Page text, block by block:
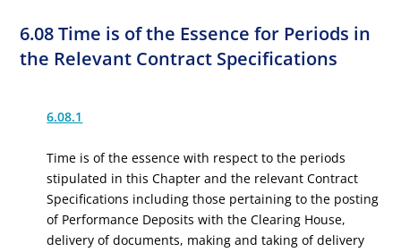
6.08 Time is of the Essence for Periods in
the Relevant Contract Specifications
6.08.1
Time is of the essence with respect to the periods
stipulated in this Chapter and the relevant Contract
Specifications including those pertaining to the posting
of Performance Deposits with the Clearing House,
delivery of documents, making and taking of delivery